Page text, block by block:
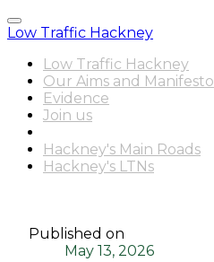
Low Traffic Hackney
Low Traffic Hackney
Our Aims and Manifesto
Evidence
Join us
Hackney's Main Roads
Hackney's LTNs
Published on
May 13, 2026